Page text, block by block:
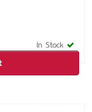
In Stock